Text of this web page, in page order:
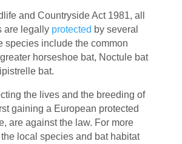
and Countryside Act 1981, all
are legallyprotected by several
species include the common
horseshoe bat, Noctule bat
bat.
the lives and the breeding of
gaining a European protected
are against the law. For more
local species and bat habitat